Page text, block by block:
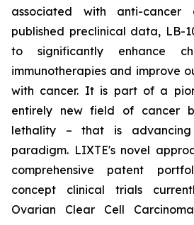
associated with anti-cancer
published preclinical data, LB-
to significantly enhance
immunotherapies and improve
with cancer. It is part of a
entirely new field of cancer
lethality – that is
paradigm. LIXTE's novel
comprehensive patent
concept clinical trials
Ovarian Clear Cell